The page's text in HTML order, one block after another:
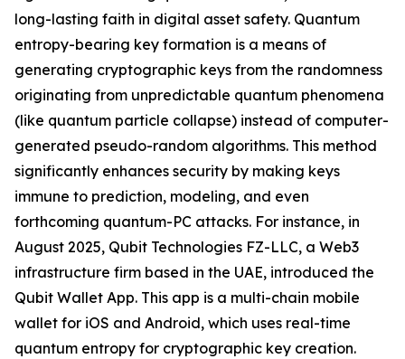
long-lasting faith in digital asset safety. Quantum
entropy-bearing key formation is a means of
generating cryptographic keys from the randomness
originating from unpredictable quantum phenomena
(like quantum particle collapse) instead of computer-
generated pseudo-random algorithms. This method
significantly enhances security by making keys
immune to prediction, modeling, and even
forthcoming quantum-PC attacks. For instance, in
August 2025, Qubit Technologies FZ-LLC, a Web3
infrastructure firm based in the UAE, introduced the
Qubit Wallet App. This app is a multi-chain mobile
wallet for iOS and Android, which uses real-time
quantum entropy for cryptographic key creation.